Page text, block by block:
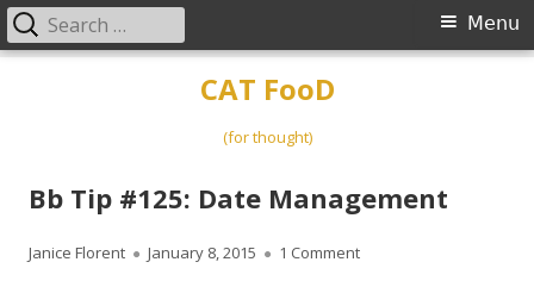
CAT FooD
(for thought)
Primary
Menu
Search
for:
Bb Tip #125: Date Management
Author
Janice Florent
Published
January 8, 2015 1 Commenton Bb Tip #125: Date